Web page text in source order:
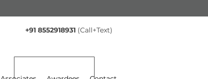
+91 8552918931 (Call+Text)